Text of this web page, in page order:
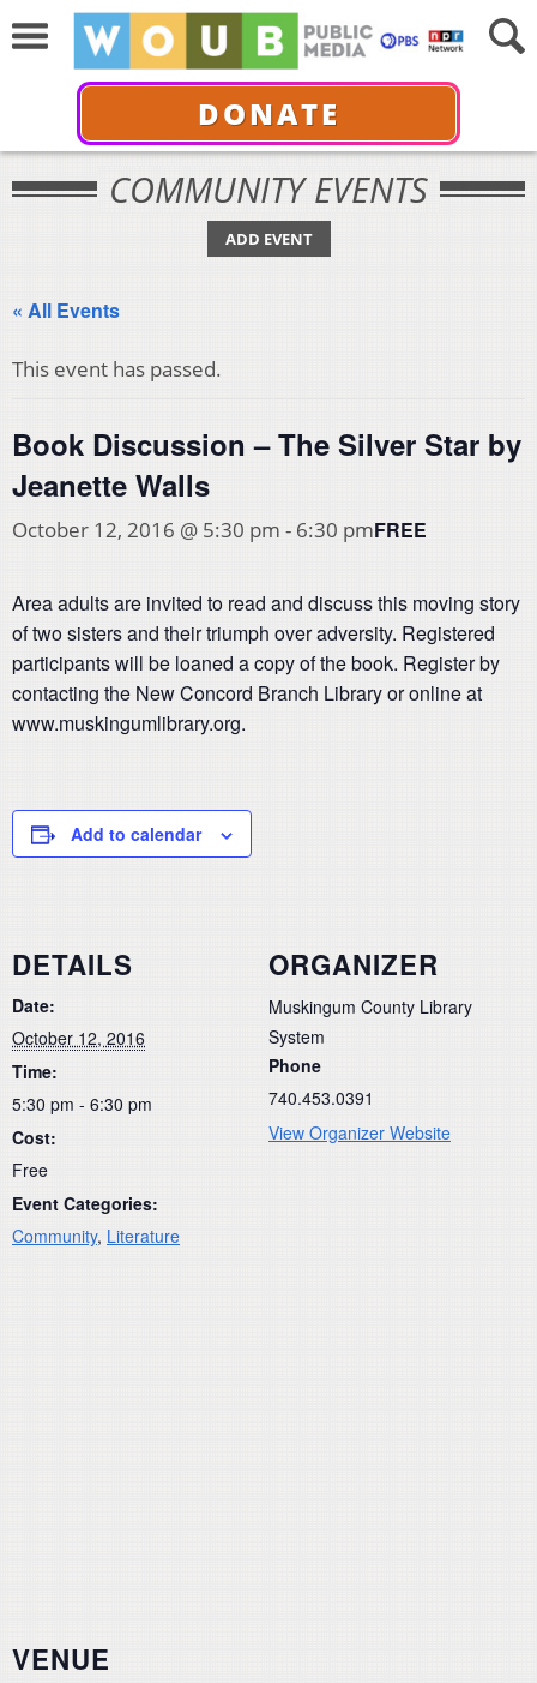
DONATE
COMMUNITY EVENTS
ADD EVENT
« All Events
This event has passed.
Book Discussion – The Silver Star by
Jeanette Walls
October 12, 2016 @ 5:30 pm - 6:30 pmFREE
Area adults are invited to read and discuss this moving story
of two sisters and their triumph over adversity. Registered
participants will be loaned a copy of the book. Register by
contacting the New Concord Branch Library or online at
www.muskingumlibrary.org.
Add to calendar
DETAILS
Date:
October 12, 2016
Time:
5:30 pm - 6:30 pm
Cost:
Free
Event Categories:
Community, Literature
ORGANIZER
Muskingum County Library
System
Phone
740.453.0391
View Organizer Website
VENUE